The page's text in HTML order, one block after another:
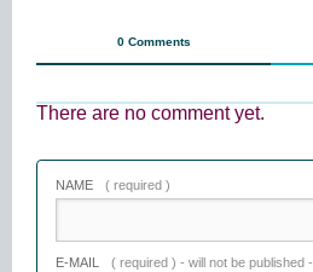
0 Comments
There are no comment yet.
NAME ( required )
E-MAIL ( required ) - will not be published -